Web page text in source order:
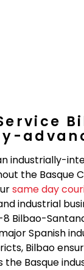
industrially-
the Basque
same day
industrial
Bilbao-
Spanish
Bilbao
the Basque